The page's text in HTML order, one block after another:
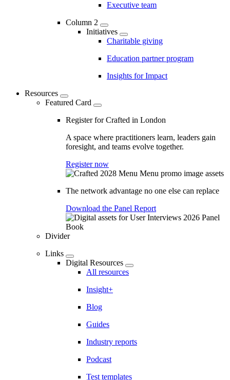
Executive team
Column 2
Initiatives
Charitable giving
Education partner program
Insights for Impact
Resources
Featured Card
Register for Crafted in London
A space where practitioners learn, leaders gain
foresight, and teams evolve together.
Register now
The network advantage no one else can replace
Download the Panel Report
Divider
Links
Digital Resources
All resources
Insight+
Blog
Guides
Industry reports
Podcast
Test templates